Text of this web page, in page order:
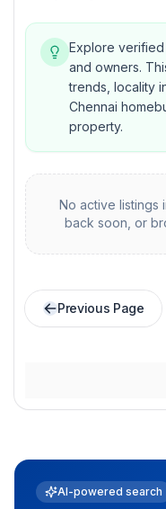
Explore
and owners.
trends, locality
Chennai
property.
No active listings
back soon, or
Previous Page
AI-powered search